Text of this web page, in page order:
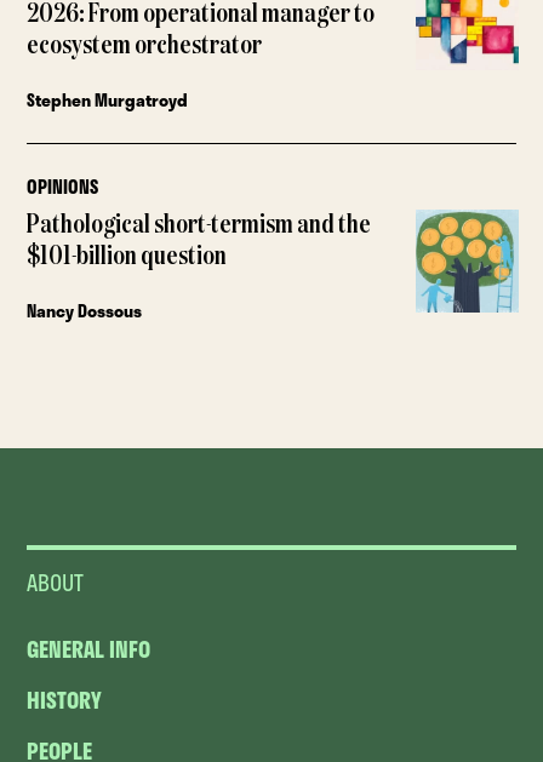
2026: From operational manager to
ecosystem orchestrator
Stephen Murgatroyd
OPINIONS
Pathological short-termism and the
$101-billion question
Nancy Dossous
ABOUT
GENERAL INFO
HISTORY
PEOPLE